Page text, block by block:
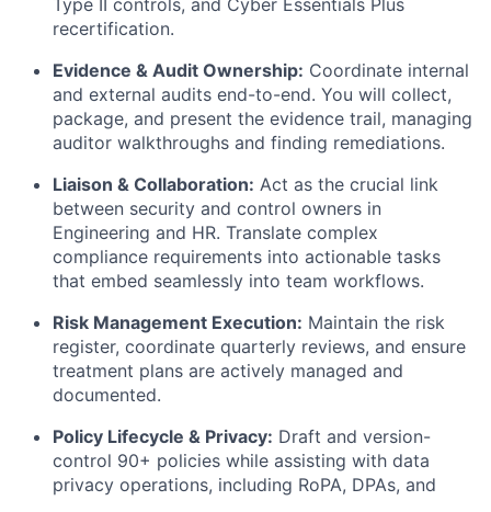
recertification.
Evidence & Audit Ownership: Coordinate internal
and external audits end-to-end. You will collect,
package, and present the evidence trail, managing
auditor walkthroughs and finding remediations.
Liaison & Collaboration: Act as the crucial link
between security and control owners in
Engineering and HR. Translate complex
compliance requirements into actionable tasks
that embed seamlessly into team workflows.
Risk Management Execution: Maintain the risk
register, coordinate quarterly reviews, and ensure
treatment plans are actively managed and
documented.
Policy Lifecycle & Privacy: Draft and version-
control 90+ policies while assisting with data
privacy operations, including RoPA, DPAs, and